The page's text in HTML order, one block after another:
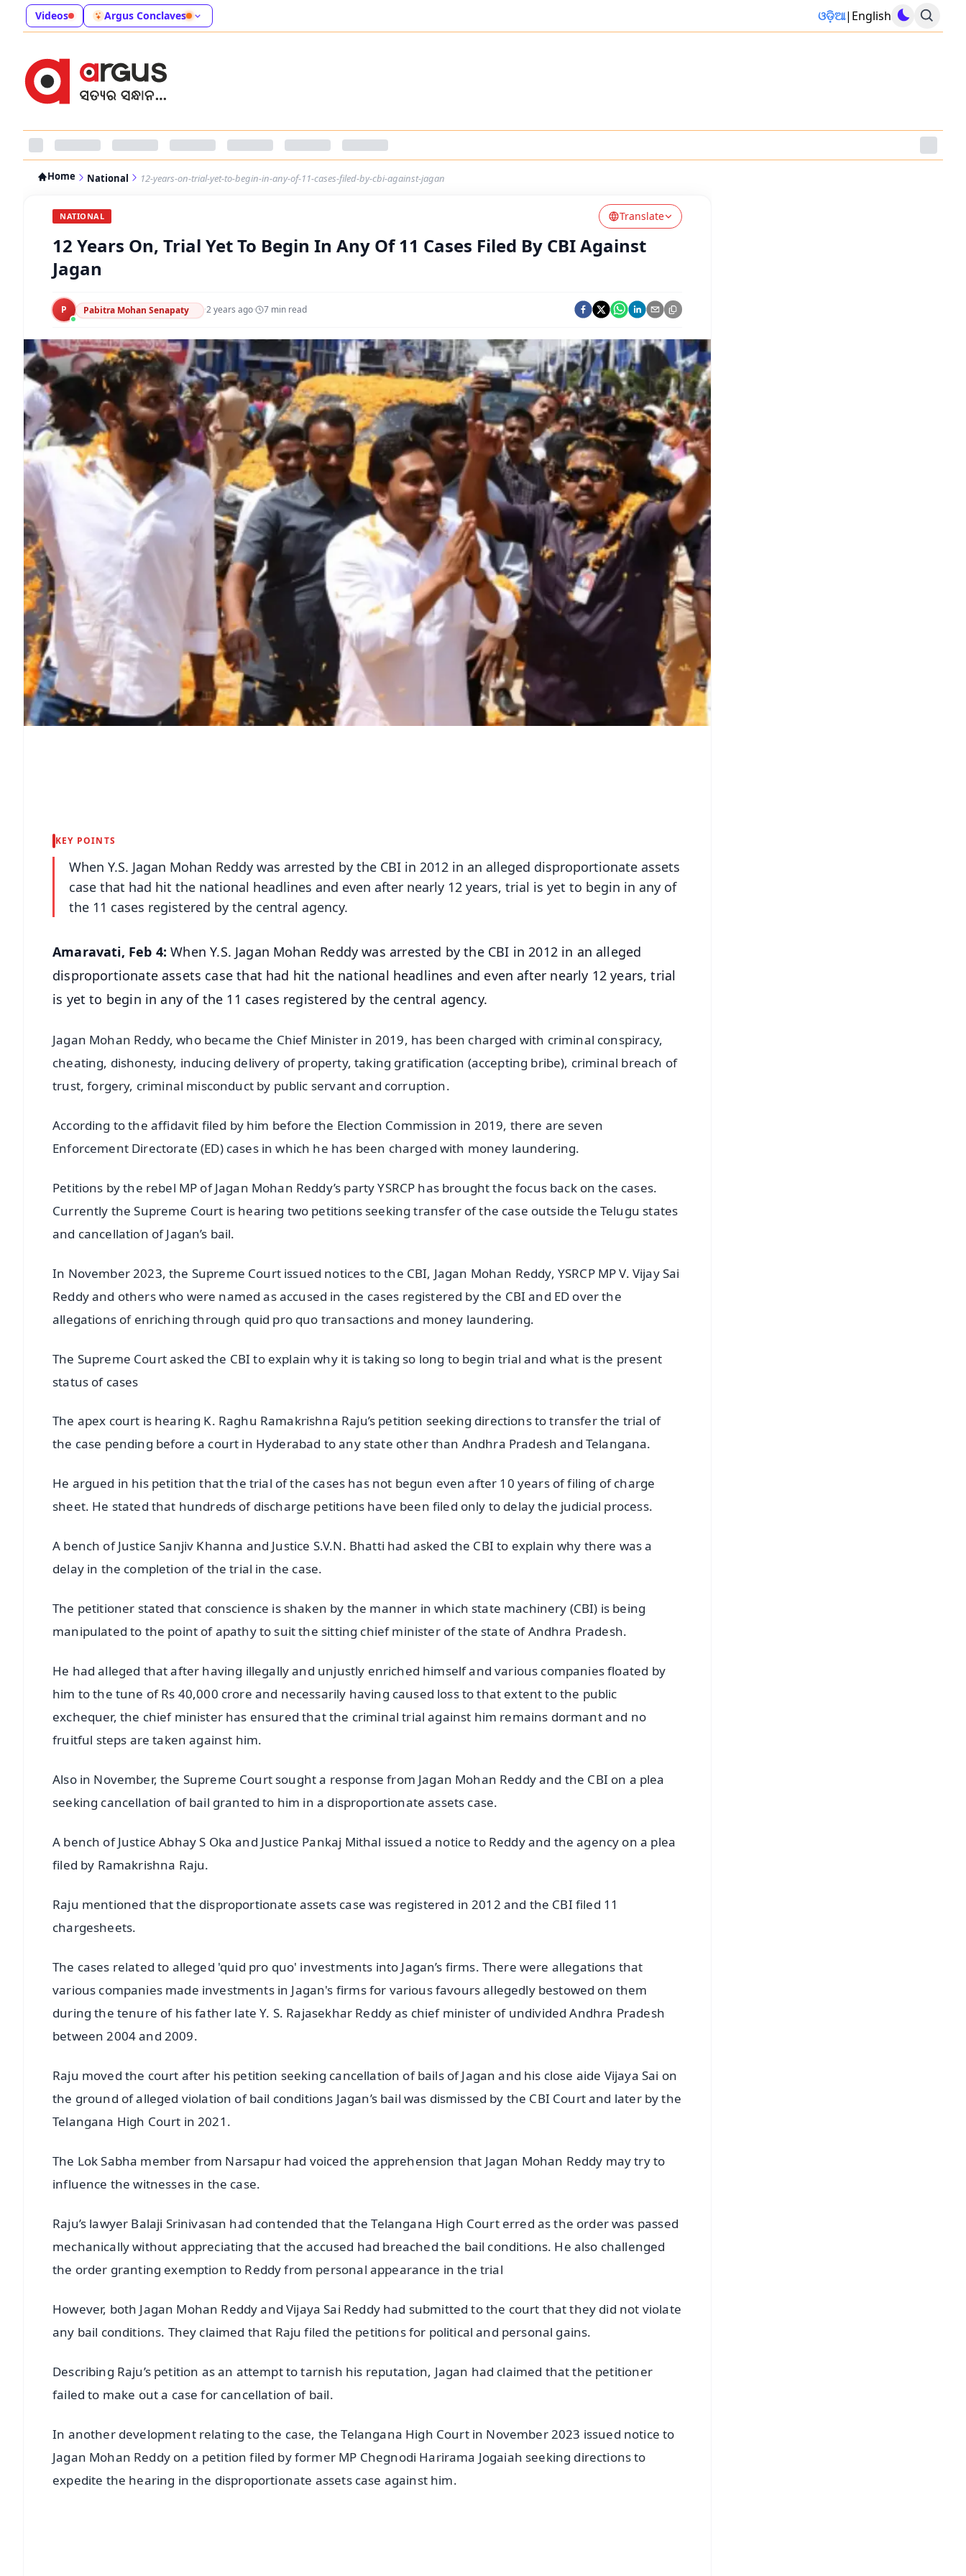
Videos Argus Conclaves ଓଡ଼ିଆ| English
Home National 12-years-on-trial-yet-to-begin-in-any-of-11-cases-filed-by-cbi-against-jagan
NATIONAL Translate
12 Years On, Trial Yet To Begin In Any Of 11 Cases Filed By CBI Against
Jagan
P Pabitra Mohan Senapaty ·2 years ago· 7 min read
KEY POINTS
When Y.S. Jagan Mohan Reddy was arrested by the CBI in 2012 in an alleged disproportionate assets
case that had hit the national headlines and even after nearly 12 years, trial is yet to begin in any of
the 11 cases registered by the central agency.
Amaravati, Feb 4: When Y.S. Jagan Mohan Reddy was arrested by the CBI in 2012 in an alleged
disproportionate assets case that had hit the national headlines and even after nearly 12 years, trial
is yet to begin in any of the 11 cases registered by the central agency.
Jagan Mohan Reddy, who became the Chief Minister in 2019, has been charged with criminal conspiracy,
cheating, dishonesty, inducing delivery of property, taking gratification (accepting bribe), criminal breach of
trust, forgery, criminal misconduct by public servant and corruption.
According to the affidavit filed by him before the Election Commission in 2019, there are seven
Enforcement Directorate (ED) cases in which he has been charged with money laundering.
Petitions by the rebel MP of Jagan Mohan Reddy’s party YSRCP has brought the focus back on the cases.
Currently the Supreme Court is hearing two petitions seeking transfer of the case outside the Telugu states
and cancellation of Jagan’s bail.
In November 2023, the Supreme Court issued notices to the CBI, Jagan Mohan Reddy, YSRCP MP V. Vijay Sai
Reddy and others who were named as accused in the cases registered by the CBI and ED over the
allegations of enriching through quid pro quo transactions and money laundering.
The Supreme Court asked the CBI to explain why it is taking so long to begin trial and what is the present
status of cases
The apex court is hearing K. Raghu Ramakrishna Raju’s petition seeking directions to transfer the trial of
the case pending before a court in Hyderabad to any state other than Andhra Pradesh and Telangana.
He argued in his petition that the trial of the cases has not begun even after 10 years of filing of charge
sheet. He stated that hundreds of discharge petitions have been filed only to delay the judicial process.
A bench of Justice Sanjiv Khanna and Justice S.V.N. Bhatti had asked the CBI to explain why there was a
delay in the completion of the trial in the case.
The petitioner stated that conscience is shaken by the manner in which state machinery (CBI) is being
manipulated to the point of apathy to suit the sitting chief minister of the state of Andhra Pradesh.
He had alleged that after having illegally and unjustly enriched himself and various companies floated by
him to the tune of Rs 40,000 crore and necessarily having caused loss to that extent to the public
exchequer, the chief minister has ensured that the criminal trial against him remains dormant and no
fruitful steps are taken against him.
Also in November, the Supreme Court sought a response from Jagan Mohan Reddy and the CBI on a plea
seeking cancellation of bail granted to him in a disproportionate assets case.
A bench of Justice Abhay S Oka and Justice Pankaj Mithal issued a notice to Reddy and the agency on a plea
filed by Ramakrishna Raju.
Raju mentioned that the disproportionate assets case was registered in 2012 and the CBI filed 11
chargesheets.
The cases related to alleged 'quid pro quo' investments into Jagan’s firms. There were allegations that
various companies made investments in Jagan's firms for various favours allegedly bestowed on them
during the tenure of his father late Y. S. Rajasekhar Reddy as chief minister of undivided Andhra Pradesh
between 2004 and 2009.
Raju moved the court after his petition seeking cancellation of bails of Jagan and his close aide Vijaya Sai on
the ground of alleged violation of bail conditions Jagan’s bail was dismissed by the CBI Court and later by the
Telangana High Court in 2021.
The Lok Sabha member from Narsapur had voiced the apprehension that Jagan Mohan Reddy may try to
influence the witnesses in the case.
Raju’s lawyer Balaji Srinivasan had contended that the Telangana High Court erred as the order was passed
mechanically without appreciating that the accused had breached the bail conditions. He also challenged
the order granting exemption to Reddy from personal appearance in the trial
However, both Jagan Mohan Reddy and Vijaya Sai Reddy had submitted to the court that they did not violate
any bail conditions. They claimed that Raju filed the petitions for political and personal gains.
Describing Raju’s petition as an attempt to tarnish his reputation, Jagan had claimed that the petitioner
failed to make out a case for cancellation of bail.
In another development relating to the case, the Telangana High Court in November 2023 issued notice to
Jagan Mohan Reddy on a petition filed by former MP Chegnodi Harirama Jogaiah seeking directions to
expedite the hearing in the disproportionate assets case against him.